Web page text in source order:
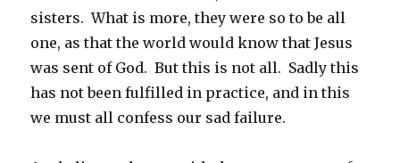
sisters. What is more, they were so to be all
one, as that the world would know that Jesus
was sent of God. But this is not all. Sadly this
has not been fulfilled in practice, and in this
we must all confess our sad failure.